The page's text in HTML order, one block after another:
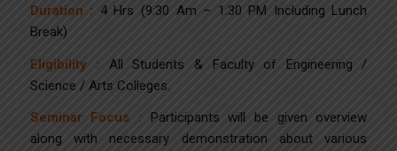
Duration : 4 Hrs (9:30 Am – 1:30 PM Including Lunch
Break)
Eligibility : All Students & Faculty of Engineering /
Science / Arts Colleges.
Seminar Focus : Participants will be given overview
along with necessary demonstration about various